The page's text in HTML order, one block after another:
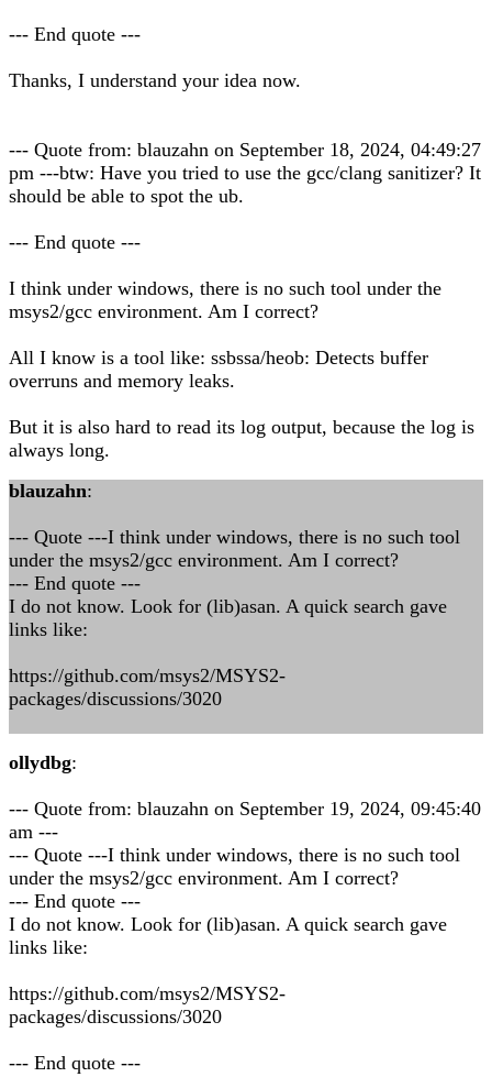
--- End quote ---
Thanks, I understand your idea now.
--- Quote from: blauzahn on September 18, 2024, 04:49:27
pm ---btw: Have you tried to use the gcc/clang sanitizer? It
should be able to spot the ub.
--- End quote ---
I think under windows, there is no such tool under the
msys2/gcc environment. Am I correct?
All I know is a tool like: ssbssa/heob: Detects buffer
overruns and memory leaks.
But it is also hard to read its log output, because the log is
always long.
blauzahn:
--- Quote ---I think under windows, there is no such tool
under the msys2/gcc environment. Am I correct?
--- End quote ---
I do not know. Look for (lib)asan. A quick search gave
links like:
https://github.com/msys2/MSYS2-
packages/discussions/3020
ollydbg:
--- Quote from: blauzahn on September 19, 2024, 09:45:40
am ---
--- Quote ---I think under windows, there is no such tool
under the msys2/gcc environment. Am I correct?
--- End quote ---
I do not know. Look for (lib)asan. A quick search gave
links like:
https://github.com/msys2/MSYS2-
packages/discussions/3020
--- End quote ---